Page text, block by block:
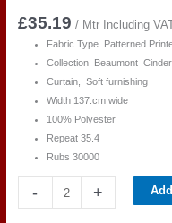
£35.19 / Mtr Including
Fabric Type Patterned
Collection Beaumont
Curtain, Soft furnishing
Width 137.cm wide
100% Polyester
Repeat 35.4
Rubs 30000
-
Beaumont
+